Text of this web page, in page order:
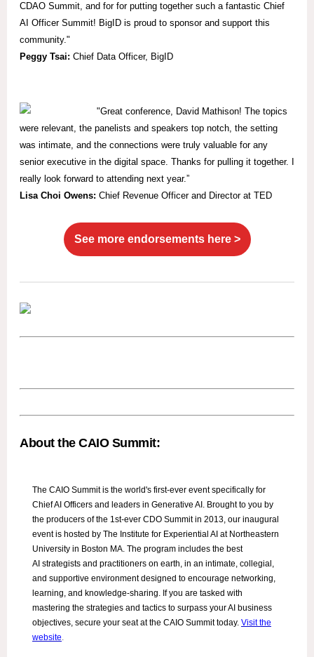
CDAO Summit, and for for putting together such a fantastic Chief
AI Officer Summit! BigID is proud to sponsor and support this
community."
Peggy Tsai: Chief Data Officer, BigID
"Great conference, David Mathison! The topics
were relevant, the panelists and speakers top notch, the setting
was intimate, and the connections were truly valuable for any
senior executive in the digital space. Thanks for pulling it together. I
really look forward to attending next year.”
Lisa Choi Owens: Chief Revenue Officer and Director at TED
See more endorsements here >
About the CAIO Summit:
The CAIO Summit is the world's first-ever event specifically for
Chief AI Officers and leaders in Generative AI. Brought to you by
the producers of the 1st-ever CDO Summit in 2013, our inaugural
event is hosted by The Institute for Experiential AI at Northeastern
University in Boston MA. The program includes the best
AI strategists and practitioners on earth, in an intimate, collegial,
and supportive environment designed to encourage networking,
learning, and knowledge-sharing. If you are tasked with
mastering the strategies and tactics to surpass your AI business
objectives, secure your seat at the CAIO Summit today. Visit the
website.